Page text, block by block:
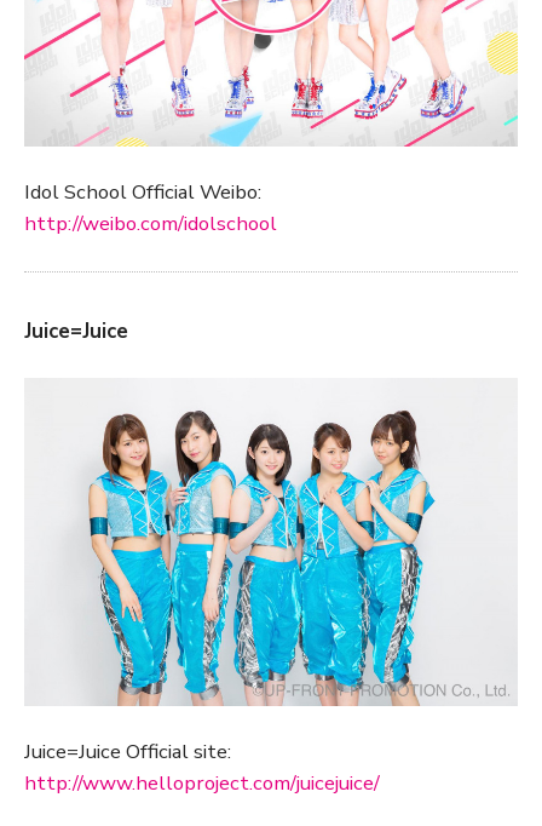
Idol School Official Weibo:
http://weibo.com/idolschool
Juice=Juice
Juice=Juice Official site:
http://www.helloproject.com/juicejuice/